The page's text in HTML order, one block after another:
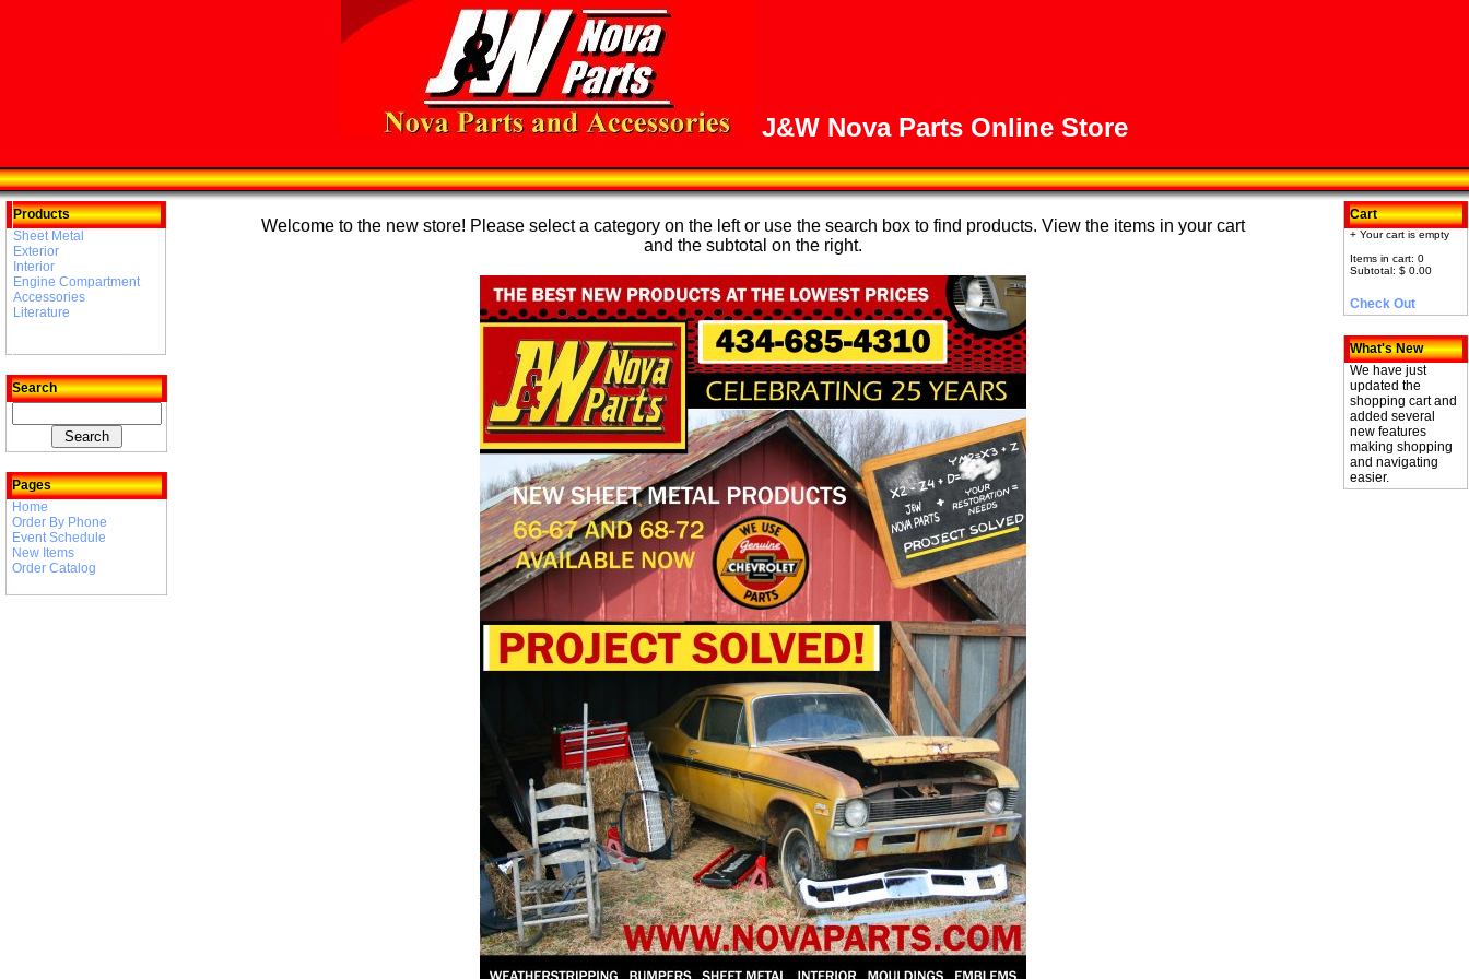
J&W Nova Parts Online Store
Products
Sheet Metal
Exterior
Interior
Engine Compartment
Accessories
Literature
Search
Pages
Home
Order By Phone
Event Schedule
New Items
Order Catalog
Welcome to the new store! Please select a category on the left or use the search box to find products. View the items in your cart
and the subtotal on the right.
Cart
+ Your cart is empty
Items in cart: 0
Subtotal: $ 0.00
Check Out
What's New
We have just
updated the
shopping cart and
added several
new features
making shopping
and navigating
easier.